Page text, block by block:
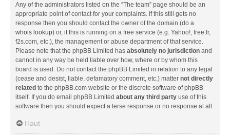
Any of the administrators listed on the “The team” page should be an
appropriate point of contact for your complaints. If this still gets no
response then you should contact the owner of the domain (do a
whois lookup) or, if this is running on a free service (e.g. Yahoo!, free.fr,
f2s.com, etc.), the management or abuse department of that service.
Please note that the phpBB Limited has absolutely no jurisdiction and
cannot in any way be held liable over how, where or by whom this
board is used. Do not contact the phpBB Limited in relation to any legal
(cease and desist, liable, defamatory comment, etc.) matter not directly
related to the phpBB.com website or the discrete software of phpBB
itself. If you do email phpBB Limited about any third party use of this
software then you should expect a terse response or no response at all.
Haut